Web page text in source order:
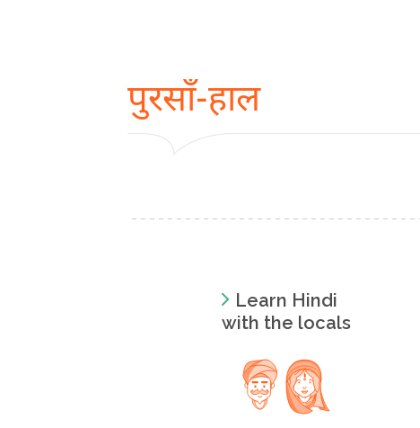
पुरसाँ-हाल
Learn Hindi
with the locals